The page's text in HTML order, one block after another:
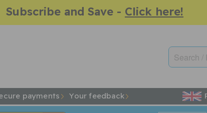
Subscribe and Save - Click here!
payments Your feedback